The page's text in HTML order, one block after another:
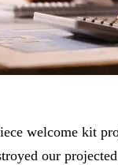
welcome kit
our